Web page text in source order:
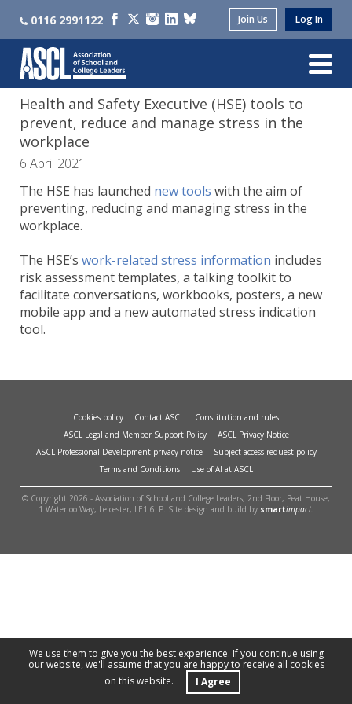
0116 2991122 Join Us Log In
Health and Safety Executive (HSE) tools to
prevent, reduce and manage stress in the
workplace
6 April 2021
The HSE has launched new tools with the aim of
preventing, reducing and managing stress in the
workplace.
The HSE’s work-related stress information includes
risk assessment templates, a talking toolkit to
facilitate conversations, workbooks, posters, a new
mobile app and a new automated stress indication
tool.
Cookies policy Contact ASCL
Constitution and rules
ASCL Legal and Member Support Policy
ASCL Privacy Notice
ASCL Professional Development privacy notice
Subject access request policy
Terms and Conditions
Use of AI at ASCL
© Copyright 2026 - Association of School and College Leaders, 2nd Floor, Peat House,
1 Waterloo Way, Leicester, LE1 6LP. Site design and build by smartimpact.
We use them to give you the best experience. If you continue using
our website, we'll assume that you are happy to receive all cookies
on this website.
I Agree